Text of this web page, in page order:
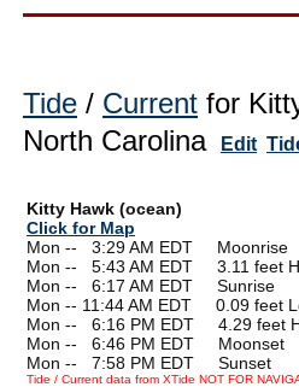
Tide / Current for
North Carolina
Edit
Kitty Hawk (ocean)
Click for Map
Mon --
3:29 AM EDT Moonrise
Mon --
5:43 AM EDT 3.11 feet
Mon --
6:17 AM EDT Sunrise
Mon -- 11:44 AM EDT 0.09 feet
Mon --
6:16 PM EDT 4.29 feet
Mon --
6:46 PM EDT Moonset
Mon --
7:58 PM EDT Sunset
Tide / Current data from XTide NOT FOR